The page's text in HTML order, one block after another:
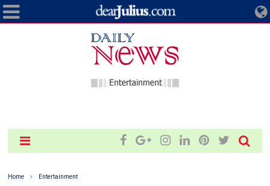
Home Entertainment